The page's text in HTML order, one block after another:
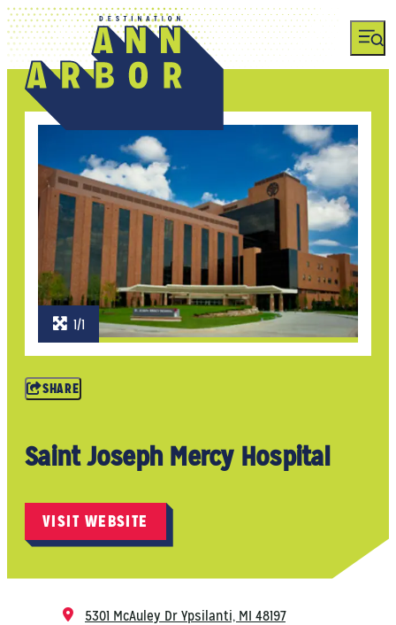
1/1
SHARE
Saint Joseph Mercy Hospital
VISIT WEBSITE
5301 McAuley Dr Ypsilanti, MI 48197